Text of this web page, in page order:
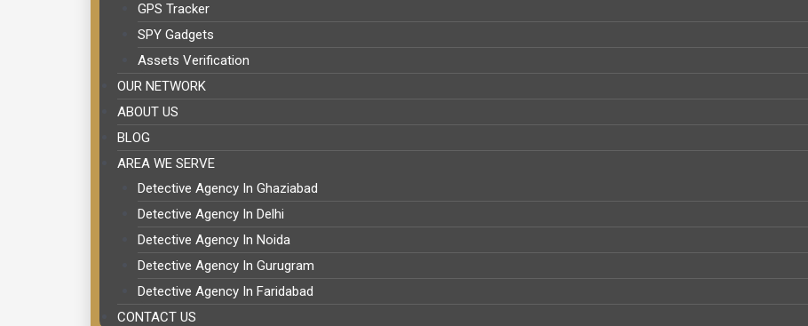
GPS Tracker
SPY Gadgets
Assets Verification
OUR NETWORK
ABOUT US
BLOG
AREA WE SERVE
Detective Agency In Ghaziabad
Detective Agency In Delhi
Detective Agency In Noida
Detective Agency In Gurugram
Detective Agency In Faridabad
CONTACT US